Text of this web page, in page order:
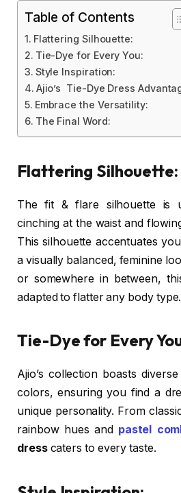
Table of Contents
Flattering Silhouette:
Tie-Dye for Every You:
Style Inspiration:
Ajio’s Tie-Dye Dress
Embrace the Versatility:
The Final Word:
Flattering Silhouette:
The fit & flare silhouette is
cinching at the waist and
This silhouette accentuates
a visually balanced, feminine
or somewhere in between,
adapted to flatter any body type.
Tie-Dye for Every
Ajio’s collection boasts
colors, ensuring you find a
unique personality. From
rainbow hues and pastel
dresscaters to every taste.